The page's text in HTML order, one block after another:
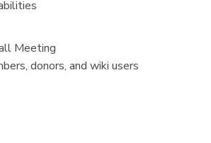
Meeting
donors, and wiki users